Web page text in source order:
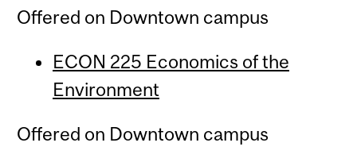
Offered on Downtown campus
ECON 225 Economics of the
Environment
Offered on Downtown campus